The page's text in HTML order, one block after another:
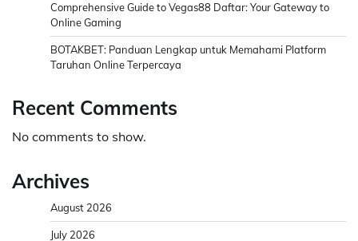
Comprehensive Guide to Vegas88 Daftar: Your Gateway to
Online Gaming
BOTAKBET: Panduan Lengkap untuk Memahami Platform
Taruhan Online Terpercaya
Recent Comments
No comments to show.
Archives
August 2026
July 2026